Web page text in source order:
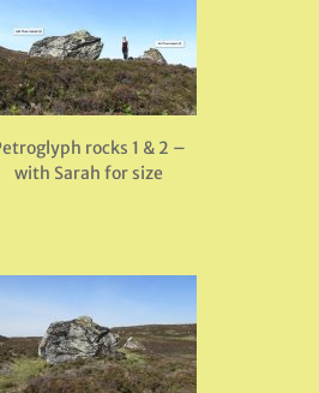
rocks 1 & 2 –
with Sarah for size